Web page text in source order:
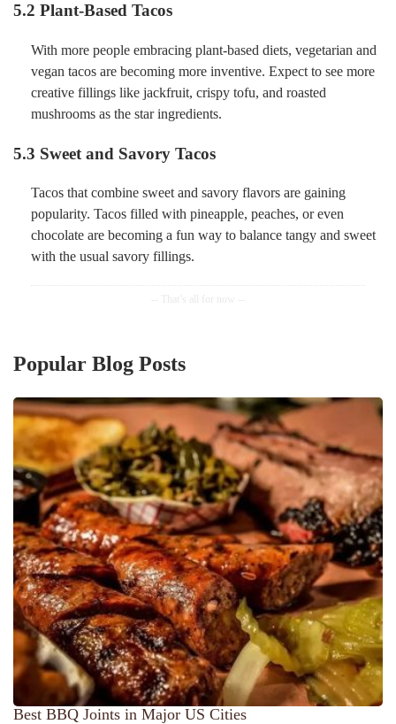
5.2 Plant-Based Tacos
With more people embracing plant-based diets, vegetarian and
vegan tacos are becoming more inventive. Expect to see more
creative fillings like jackfruit, crispy tofu, and roasted
mushrooms as the star ingredients.
5.3 Sweet and Savory Tacos
Tacos that combine sweet and savory flavors are gaining
popularity. Tacos filled with pineapple, peaches, or even
chocolate are becoming a fun way to balance tangy and sweet
with the usual savory fillings.
Popular Blog Posts
Best BBQ Joints in Major US Cities